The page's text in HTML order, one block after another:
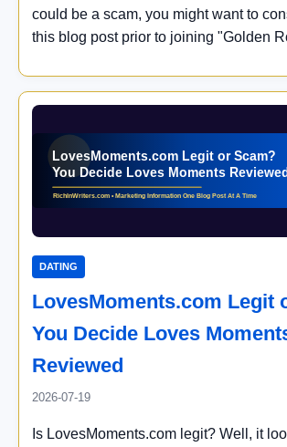
could be a scam, you might want to
this blog post prior to joining "Golden
DATING
LovesMoments.com Legit
You Decide Loves
Reviewed
2026-07-19
Is LovesMoments.com legit? Well, it